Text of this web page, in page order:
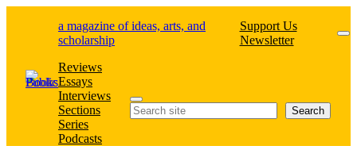
a magazine of ideas, arts, and
scholarship
Support Us
Newsletter
Reviews
Essays
Interviews
Sections
Series
Podcasts
Search Search